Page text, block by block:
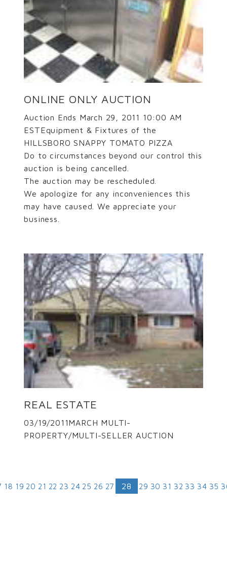
ONLINE ONLY AUCTION
Auction Ends March 29, 2011 10:00 AM
ESTEquipment & Fixtures of the
HILLSBORO SNAPPY TOMATO PIZZA
Do to circumstances beyond our control this
auction is being cancelled.
The auction may be rescheduled.
We apologize for any inconveniences this
may have caused. We appreciate your
business.
REAL ESTATE
03/19/2011MARCH MULTI-
PROPERTY/MULTI-SELLER AUCTION
18 19 20 21 22 23 24 25 26 27 28 29 30 31 32 33 34 35